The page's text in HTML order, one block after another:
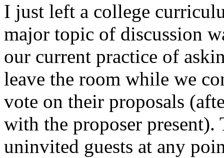
I just left a college
major topic of discussion
our current practice of
leave the room while we
vote on their proposals
with the proposer present).
uninvited guests at any